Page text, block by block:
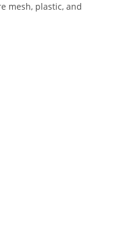
mesh, plastic, and